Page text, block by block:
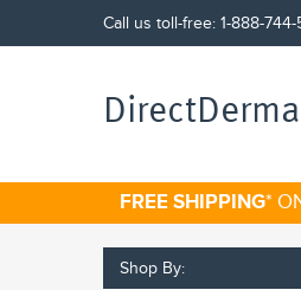
Call us toll-free: 1-888-
DirectDerma
FREE SHIPPING*
Shop By: